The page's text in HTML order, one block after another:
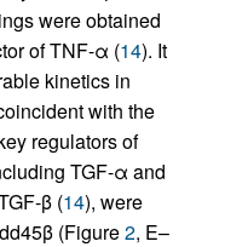
were obtained
of TNF-α (14). It
kinetics in
with the
regulators of
TGF-α and
β (14), were
(Figure2, E–